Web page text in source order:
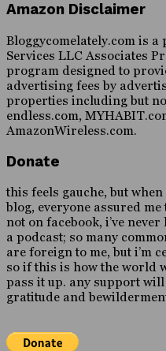
Amazon Disclaimer
Bloggycomelately.com is
Services LLC Associates
program designed to
advertising fees by
properties including but
endless.com,
AmazonWireless.com.
Donate
this feels gauche, but
blog, everyone assured
not on facebook, i’ve
a podcast; so many
are foreign to me, but i’m
so if this is how the world
pass it up. any support
gratitude and